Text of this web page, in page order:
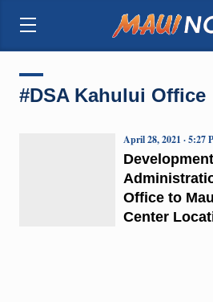
#DSA Kahului Office
Office to
Center
April 28, 2021 · 5:27